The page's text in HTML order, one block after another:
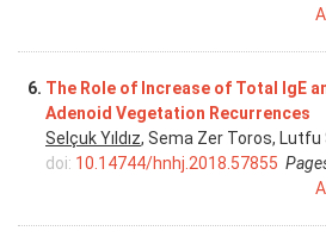
6. The Role of Increase of Total IgE
Adenoid Vegetation Recurrences
Selçuk Yıldız, Sema Zer Toros, Lutfu
doi: 10.14744/hnhj.2018.57855